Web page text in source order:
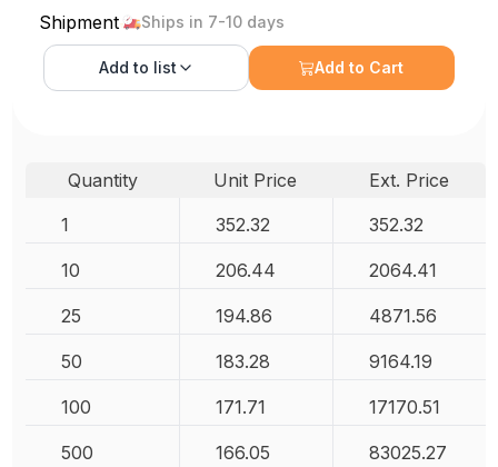
Shipment Ships in 7-10 days
Add to list Add to Cart
Quantity Unit Price
Ext. Price
1
352.32 352.32
10 206.44 2064.41
25 194.86 4871.56
50 183.28 9164.19
100 171.71 17170.51
500 166.05 83025.27